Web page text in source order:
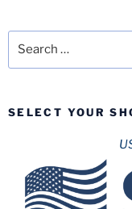
SELECT YOUR